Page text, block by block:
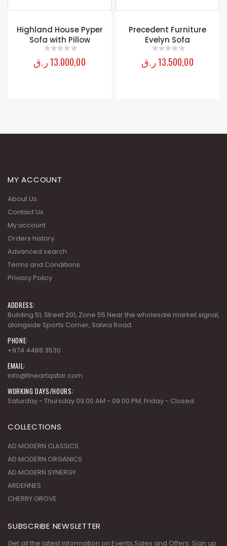
Precedent Furniture
Evelyn Sofa
out of 5
13.500,00 ر.ق
Coral Gables Sofa
Lexington
out of 5
19.000,00 ر.ق
MY ACCOUNT
About Us
Contact Us
My account
Orders history
Advanced search
Terms and Conditions
Privacy Policy
ADDRESS:
Building 51, Street 201, Zone 55 Near the wholesale market signal,
alongside Sports Corner, Salwa Road.
PHONE:
+974 4488 3530
EMAIL:
info@fineartqatar.com
WORKING DAYS/HOURS:
Saturday - Thursday 09:00 AM - 09:00 PM, Friday - Closed
COLLECTIONS
AD MODERN CLASSICS
AD MODERN ORGANICS
AD MODERN SYNERGY
ARDENNES
CHERRY GROVE
SUBSCRIBE NEWSLETTER
Get all the latest information on Events,Sales and Offers. Sign up